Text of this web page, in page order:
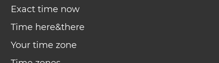
Exact time now
Time here&there
Your time zone